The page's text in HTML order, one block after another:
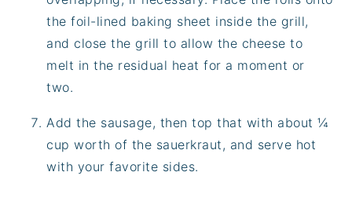
the foil-lined baking sheet inside the grill,
and close the grill to allow the cheese to
melt in the residual heat for a moment or
two.
Add the sausage, then top that with about ¼
cup worth of the sauerkraut, and serve hot
with your favorite sides.